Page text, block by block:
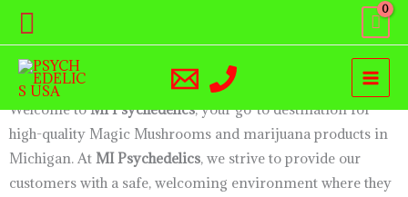
Skip
content
Search
Magic Mushroom Dispensary Near Me Michigan
Welcome to Michigan PsychEdelics: Your Premier Shrooms
and Marijuana Dispensary in Michigan
Welcome toMI Psychedelics, your go-to destination for
high-quality Magic Mushrooms and marijuana products in
Michigan. At MI Psychedelics, we strive to provide our
customers with a safe, welcoming environment where they